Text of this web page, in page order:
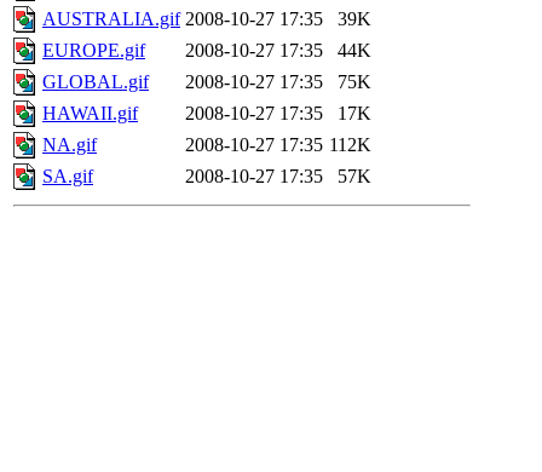
AUSTRALIA.gif 2008-10-27 17:35
39K
EUROPE.gif
2008-10-27 17:35
44K
GLOBAL.gif
2008-10-27 17:35
75K
HAWAII.gif
2008-10-27 17:35
17K
NA.gif
2008-10-27 17:35 112K
SA.gif
2008-10-27 17:35 57K